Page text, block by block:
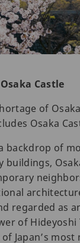
Castle
of
Osaka
backdrop of
buildings,
regarded as
of Hideyoshi
Japan’s